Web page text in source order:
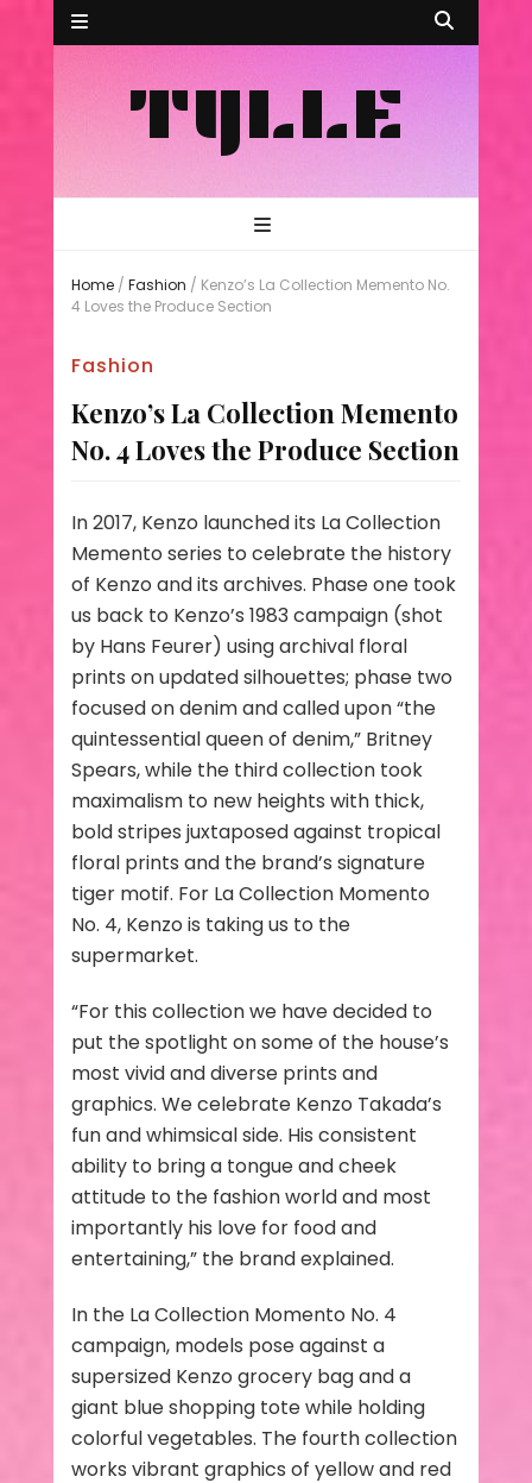
TYLLE
Home / Fashion / Kenzo’s La Collection Memento No.
4 Loves the Produce Section
Fashion
Kenzo’s La Collection Memento
No. 4 Loves the Produce Section
In 2017, Kenzo launched its La Collection
Memento series to celebrate the history
of Kenzo and its archives. Phase one took
us back to Kenzo’s 1983 campaign (shot
by Hans Feurer) using archival floral
prints on updated silhouettes; phase two
focused on denim and called upon “the
quintessential queen of denim,” Britney
Spears, while the third collection took
maximalism to new heights with thick,
bold stripes juxtaposed against tropical
floral prints and the brand’s signature
tiger motif. For La Collection Momento
No. 4, Kenzo is taking us to the
supermarket.
“For this collection we have decided to
put the spotlight on some of the house’s
most vivid and diverse prints and
graphics. We celebrate Kenzo Takada’s
fun and whimsical side. His consistent
ability to bring a tongue and cheek
attitude to the fashion world and most
importantly his love for food and
entertaining,” the brand explained.
In the La Collection Momento No. 4
campaign, models pose against a
supersized Kenzo grocery bag and a
giant blue shopping tote while holding
colorful vegetables. The fourth collection
works vibrant graphics of yellow and red